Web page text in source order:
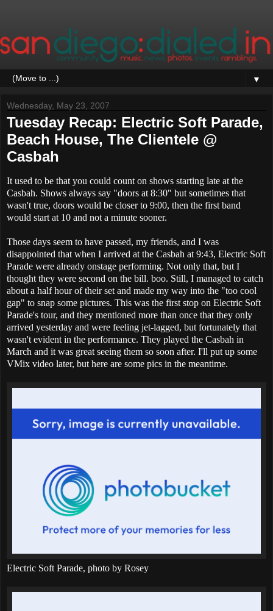
▼
Wednesday, May 23, 2007
Tuesday Recap: Electric Soft Parade,
Beach House, The Clientele @
Casbah
It used to be that you could count on shows starting late at the
Casbah. Shows always say "doors at 8:30" but sometimes that
wasn't true, doors would be closer to 9:00, then the first band
would start at 10 and not a minute sooner.
Those days seem to have passed, my friends, and I was
disappointed that when I arrived at the Casbah at 9:43, Electric Soft
Parade were already onstage performing. Not only that, but I
thought they were second on the bill. boo. Still, I managed to catch
about a half hour of their set and made my way into the "too cool
gap" to snap some pictures. This was the first stop on Electric Soft
Parade's tour, and they mentioned more than once that they only
arrived yesterday and were feeling jet-lagged, but fortunately that
wasn't evident in the performance. They played the Casbah in
March and it was great seeing them so soon after. I'll put up some
VMix video later, but here are some pics in the meantime.
Electric Soft Parade, photo by Rosey